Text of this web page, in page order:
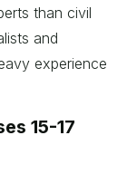
than civil
and
experience
15-17